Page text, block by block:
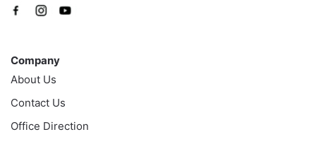
Company
About Us
Contact Us
Office Direction